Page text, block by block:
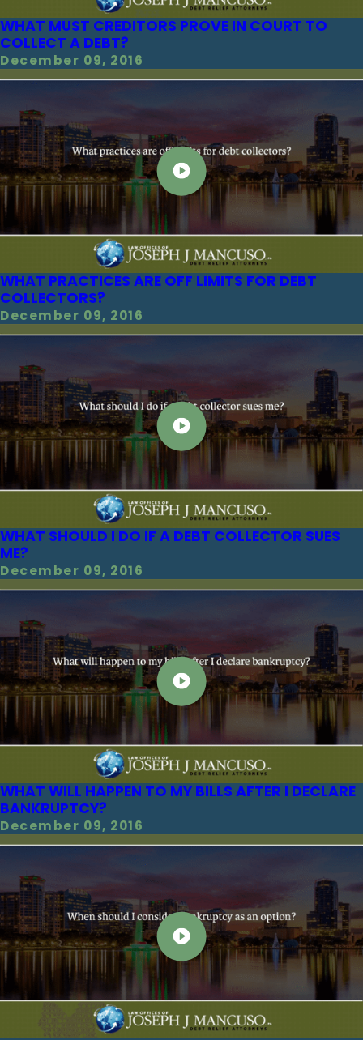
WHAT MUST CREDITORS PROVE IN COURT TO
COLLECT A DEBT?
December 09, 2016
WHAT PRACTICES ARE OFF LIMITS FOR DEBT
COLLECTORS?
December 09, 2016
WHAT SHOULD I DO IF A DEBT COLLECTOR SUES
ME?
December 09, 2016
WHAT WILL HAPPEN TO MY BILLS AFTER I DECLARE
BANKRUPTCY?
December 09, 2016